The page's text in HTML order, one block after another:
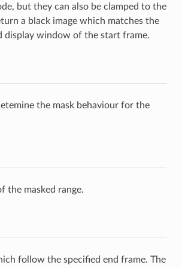
but they can also be clamped to the
a black image which matches the
display window of the start frame.
the mask behaviour for the
the masked range.
follow the specified end frame. The